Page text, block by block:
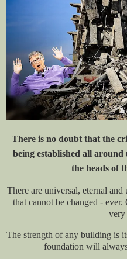
There is no doubt that the
being established all
the heads of
There are universal, eternal
that cannot be changed -
very
The strength of any building is
foundation will